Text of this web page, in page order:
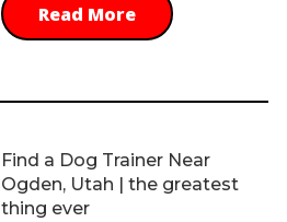
Read More
Find a Dog Trainer Near
Ogden, Utah | the greatest
thing ever